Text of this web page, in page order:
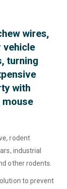
wires,
vehicle
turning
with
mouse
rodent
industrial
other rodents.
to prevent